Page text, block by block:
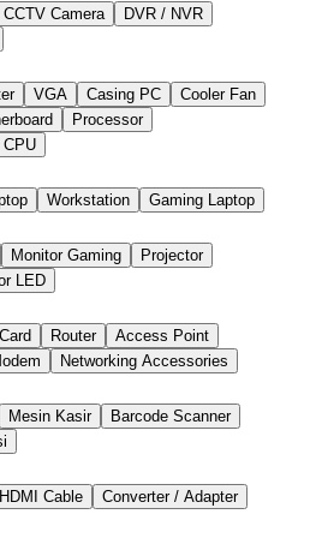
CCTV Camera
DVR / NVR
VGA Casing PC
Cooler Fan
Processor
CPU
Workstation
Gaming Laptop
Monitor Gaming
Projector
LED
Router
Access Point
Networking Accessories
Mesin Kasir
Barcode Scanner
HDMI Cable
Converter / Adapter